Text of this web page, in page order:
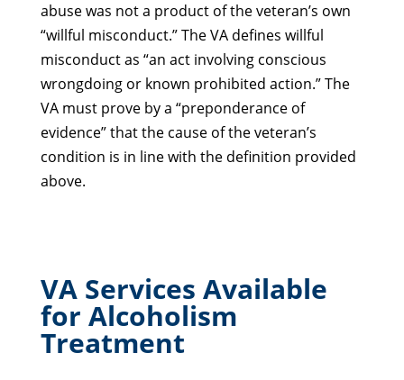
abuse was not a product of the veteran’s own
“willful misconduct.” The VA defines willful
misconduct as “an act involving conscious
wrongdoing or known prohibited action.” The
VA must prove by a “preponderance of
evidence” that the cause of the veteran’s
condition is in line with the definition provided
above.
VA Services Available
for Alcoholism
Treatment